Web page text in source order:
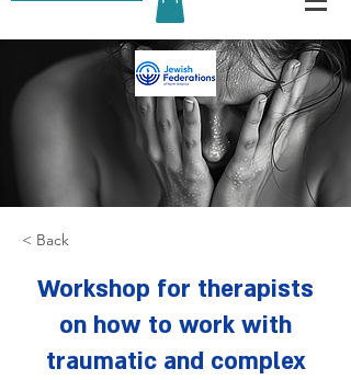
< Back
Workshop for therapists
on how to work with
traumatic and complex